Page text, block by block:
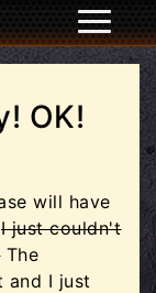
OK!
will have
I just couldn't
The
and I just